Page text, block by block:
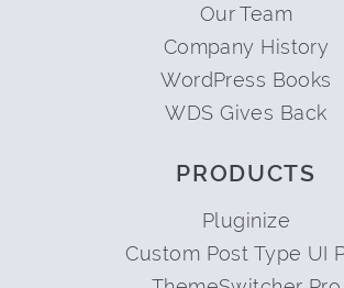
Our Team
Company History
WordPress Books
WDS Gives Back
PRODUCTS
Pluginize
Custom Post Type UI